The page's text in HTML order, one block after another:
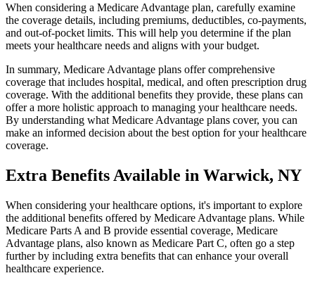
When considering a Medicare Advantage plan, carefully examine
the coverage details, including premiums, deductibles, co-payments,
and out-of-pocket limits. This will help you determine if the plan
meets your healthcare needs and aligns with your budget.
In summary, Medicare Advantage plans offer comprehensive
coverage that includes hospital, medical, and often prescription drug
coverage. With the additional benefits they provide, these plans can
offer a more holistic approach to managing your healthcare needs.
By understanding what Medicare Advantage plans cover, you can
make an informed decision about the best option for your healthcare
coverage.
Extra Benefits Available in Warwick, NY
When considering your healthcare options, it's important to explore
the additional benefits offered by Medicare Advantage plans. While
Medicare Parts A and B provide essential coverage, Medicare
Advantage plans, also known as Medicare Part C, often go a step
further by including extra benefits that can enhance your overall
healthcare experience.